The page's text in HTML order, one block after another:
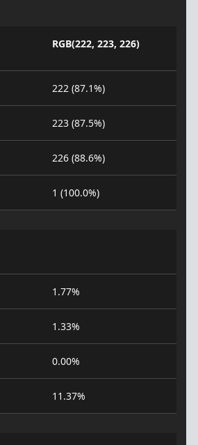
RGB(222, 223, 226)
222 (87.1%)
223 (87.5%)
226 (88.6%)
1 (100.0%)
1.77%
1.33%
0.00%
11.37%